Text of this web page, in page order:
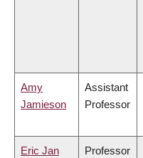
Amy
Jamieson
Assistant
Professor
Eric Jan Professor